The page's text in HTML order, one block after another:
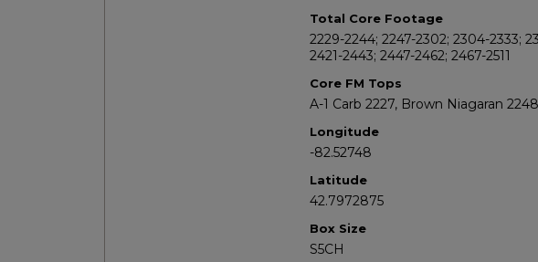
Total Core Footage
2229-2244; 2247-2302; 2304-2333;
2421-2443; 2447-2462; 2467-2511
Core FM Tops
A-1 Carb 2227, Brown Niagaran 2248
Longitude
-82.52748
Latitude
42.7972875
Box Size
S5CH